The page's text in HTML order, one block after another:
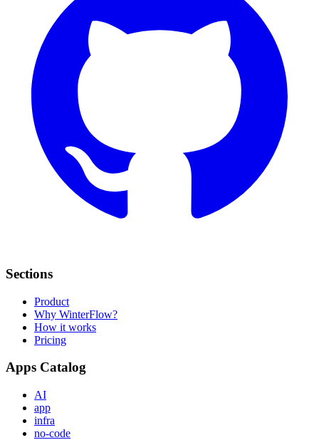
Sections
Product
Why WinterFlow?
How it works
Pricing
Apps Catalog
AI
app
infra
no-code